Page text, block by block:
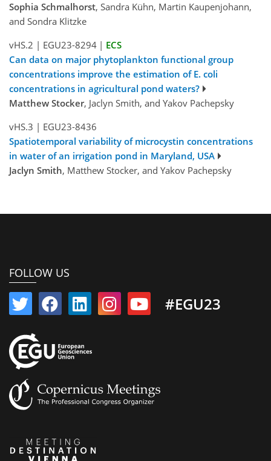
Sophia Schmalhorst, Sandra Kühn, Martin Kaupenjohann,
and Sondra Klitzke
vHS.2 | EGU23-8294 | ECS
Can data on major phytoplankton functional group
concentrations improve the estimation of E. coli
concentrations in agricultural pond waters?
Matthew Stocker, Jaclyn Smith, and Yakov Pachepsky
vHS.3 | EGU23-8436
Spatiotemporal variability of microcystin concentrations
in water of an irrigation pond in Maryland, USA
Jaclyn Smith, Matthew Stocker, and Yakov Pachepsky
FOLLOW US
#EGU23